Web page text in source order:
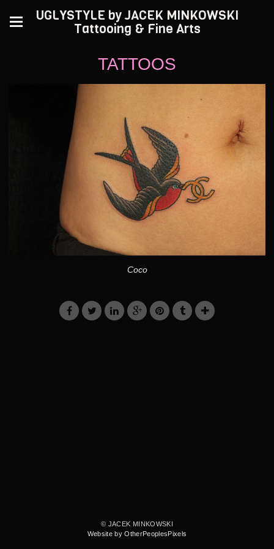
UGLYSTYLE by JACEK MINKOWSKI
Tattooing & Fine Arts
TATTOOS
Coco
© JACEK MINKOWSKI
Website by OtherPeoplesPixels